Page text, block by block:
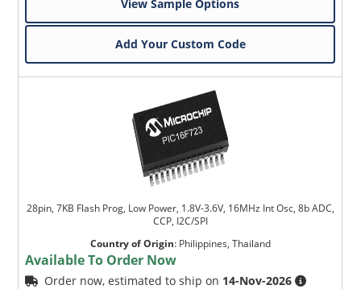
View Sample Options
Add Your Custom Code
28pin, 7KB Flash Prog, Low Power, 1.8V-3.6V, 16MHz Int Osc, 8b ADC,
CCP, I2C/SPI
Country of Origin: Philippines, Thailand
Available To Order Now
Order now, estimated to ship on 14-Nov-2026